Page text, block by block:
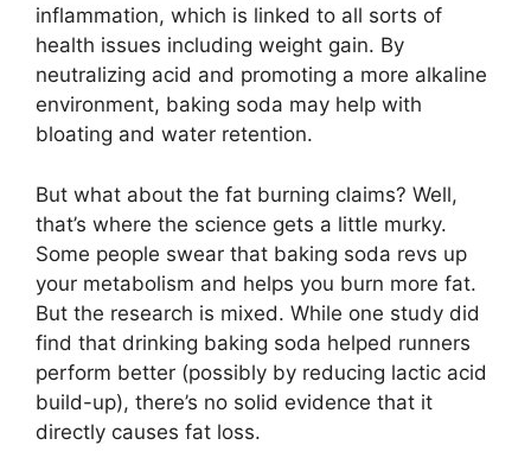
inflammation, which is linked to all sorts of
health issues including weight gain. By
neutralizing acid and promoting a more alkaline
environment, baking soda may help with
bloating and water retention.
But what about the fat burning claims? Well,
that’s where the science gets a little murky.
Some people swear that baking soda revs up
your metabolism and helps you burn more fat.
But the research is mixed. While one study did
find that drinking baking soda helped runners
perform better (possibly by reducing lactic acid
build-up), there’s no solid evidence that it
directly causes fat loss.